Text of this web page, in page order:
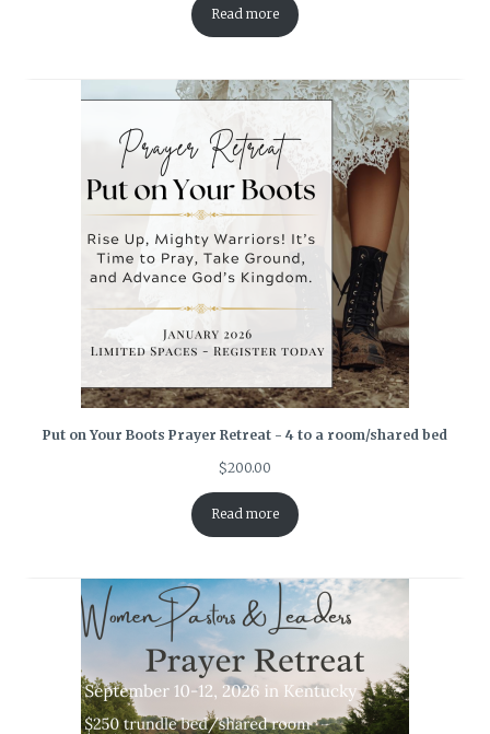
Read more
Put on Your Boots Prayer Retreat - 4 to a room/shared bed
$200.00
Read more